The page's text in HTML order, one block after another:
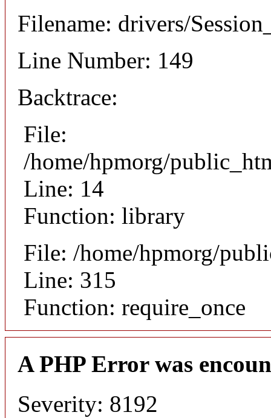
Filename: drivers/
Line Number: 149
Backtrace:
File:
/home/hpmorg/
Line: 14
Function: library
File: /home/hpmorg/
Line: 315
Function: require_once
A PHP Error was
Severity: 8192